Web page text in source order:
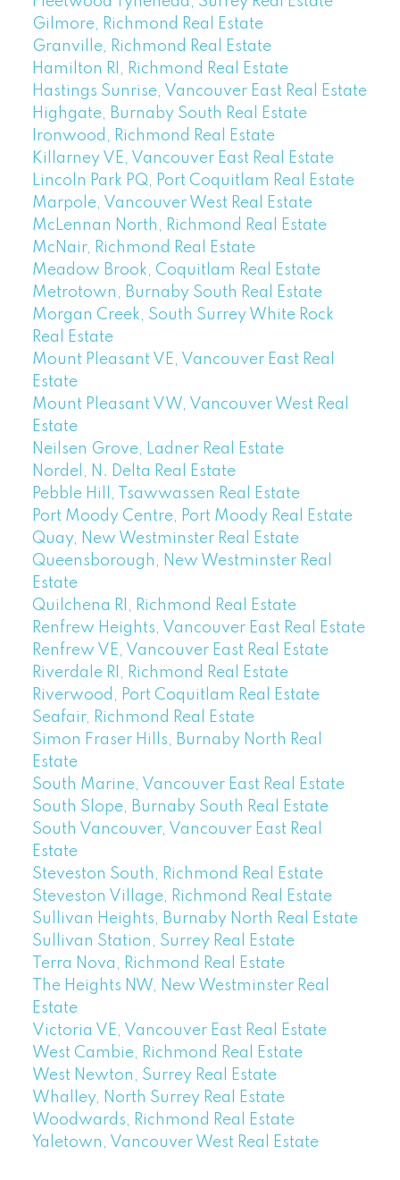
Gilmore, Richmond Real Estate
Granville, Richmond Real Estate
Hamilton RI, Richmond Real Estate
Hastings Sunrise, Vancouver East Real Estate
Highgate, Burnaby South Real Estate
Ironwood, Richmond Real Estate
Killarney VE, Vancouver East Real Estate
Lincoln Park PQ, Port Coquitlam Real Estate
Marpole, Vancouver West Real Estate
McLennan North, Richmond Real Estate
McNair, Richmond Real Estate
Meadow Brook, Coquitlam Real Estate
Metrotown, Burnaby South Real Estate
Morgan Creek, South Surrey White Rock
Real Estate
Mount Pleasant VE, Vancouver East Real
Estate
Mount Pleasant VW, Vancouver West Real
Estate
Neilsen Grove, Ladner Real Estate
Nordel, N. Delta Real Estate
Pebble Hill, Tsawwassen Real Estate
Port Moody Centre, Port Moody Real Estate
Quay, New Westminster Real Estate
Queensborough, New Westminster Real
Estate
Quilchena RI, Richmond Real Estate
Renfrew Heights, Vancouver East Real Estate
Renfrew VE, Vancouver East Real Estate
Riverdale RI, Richmond Real Estate
Riverwood, Port Coquitlam Real Estate
Seafair, Richmond Real Estate
Simon Fraser Hills, Burnaby North Real
Estate
South Marine, Vancouver East Real Estate
South Slope, Burnaby South Real Estate
South Vancouver, Vancouver East Real
Estate
Steveston South, Richmond Real Estate
Steveston Village, Richmond Real Estate
Sullivan Heights, Burnaby North Real Estate
Sullivan Station, Surrey Real Estate
Terra Nova, Richmond Real Estate
The Heights NW, New Westminster Real
Estate
Victoria VE, Vancouver East Real Estate
West Cambie, Richmond Real Estate
West Newton, Surrey Real Estate
Whalley, North Surrey Real Estate
Woodwards, Richmond Real Estate
Yaletown, Vancouver West Real Estate